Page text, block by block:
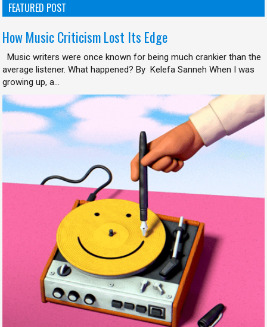
FEATURED POST
How Music Criticism Lost Its Edge
Music writers were once known for being much crankier than the
average listener. What happened? By Kelefa Sanneh When I was
growing up, a...